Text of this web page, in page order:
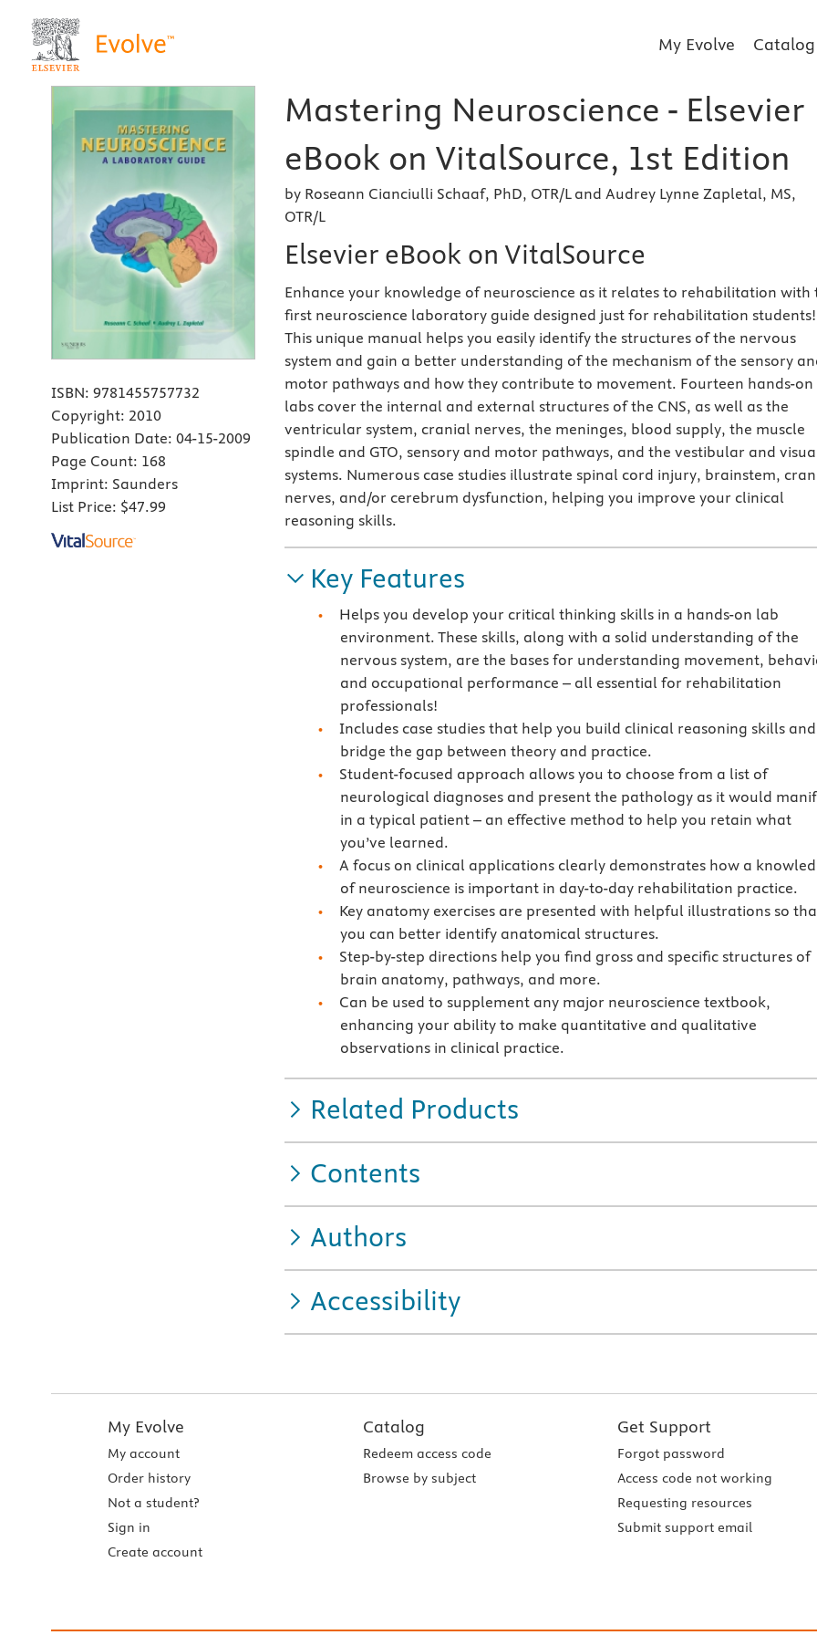
My Evolve Catalog
ISBN: 9781455757732
Copyright: 2010
Publication Date: 04-15-2009
Page Count: 168
Imprint: Saunders
List Price: $47.99
Mastering Neuroscience - Elsevier
eBook on VitalSource, 1st Edition
by Roseann Cianciulli Schaaf, PhD, OTR/L and Audrey Lynne Zapletal, MS,
OTR/L
Elsevier eBook on VitalSource
Enhance your knowledge of neuroscience as it relates to rehabilitation with
first neuroscience laboratory guide designed just for rehabilitation students!
This unique manual helps you easily identify the structures of the nervous
system and gain a better understanding of the mechanism of the sensory
motor pathways and how they contribute to movement. Fourteen hands-on
labs cover the internal and external structures of the CNS, as well as the
ventricular system, cranial nerves, the meninges, blood supply, the muscle
spindle and GTO, sensory and motor pathways, and the vestibular and
systems. Numerous case studies illustrate spinal cord injury, brainstem,
nerves, and/or cerebrum dysfunction, helping you improve your clinical
reasoning skills.
Key Features
Helps you develop your critical thinking skills in a hands-on lab
environment. These skills, along with a solid understanding of the
nervous system, are the bases for understanding movement,
and occupational performance – all essential for rehabilitation
professionals!
Includes case studies that help you build clinical reasoning skills and
bridge the gap between theory and practice.
Student-focused approach allows you to choose from a list of
neurological diagnoses and present the pathology as it would
in a typical patient – an effective method to help you retain what
you’ve learned.
A focus on clinical applications clearly demonstrates how a
of neuroscience is important in day-to-day rehabilitation practice.
Key anatomy exercises are presented with helpful illustrations so
you can better identify anatomical structures.
Step-by-step directions help you find gross and specific structures of
brain anatomy, pathways, and more.
Can be used to supplement any major neuroscience textbook,
enhancing your ability to make quantitative and qualitative
observations in clinical practice.
Related Products
Contents
Authors
Accessibility
My Evolve
My account
Order history
Not a student?
Sign in
Create account
Catalog
Redeem access code
Browse by subject
Get Support
Forgot password
Access code not working
Requesting resources
Submit support email